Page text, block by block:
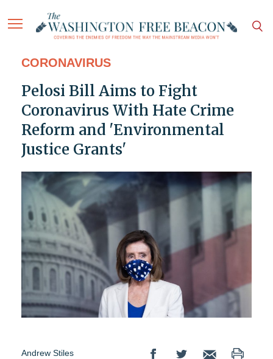
CORONAVIRUS
Pelosi Bill Aims to Fight
Coronavirus With Hate Crime
Reform and 'Environmental
Justice Grants'
Andrew Stiles